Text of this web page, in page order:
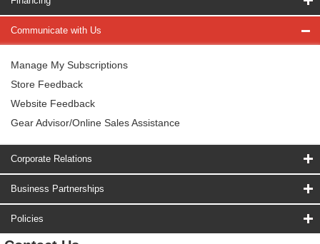
Communicate with Us
Manage My Subscriptions
Store Feedback
Website Feedback
Gear Advisor/Online Sales Assistance
Corporate Relations
Business Partnerships
Policies